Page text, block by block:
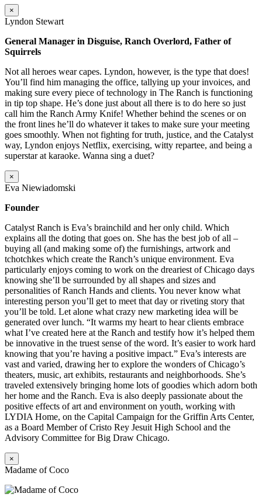
×
Lyndon Stewart
General Manager in Disguise, Ranch Overlord, Father of
Squirrels
Not all heroes wear capes. Lyndon, however, is the type that does!
You’ll find him managing the office, tallying up your invoices, and
making sure every piece of technology in The Ranch is functioning
in tip top shape. He’s done just about all there is to do here so just
call him the Ranch Army Knife! Whether behind the scenes or on
the front lines he’ll do whatever it takes to make sure your meeting
goes smoothly. When not fighting for truth, justice, and the Catalyst
way, Lyndon enjoys Netflix, exercising, witty repartee, and being a
superstar at karaoke. Wanna sing a duet?
×
Eva Niewiadomski
Founder
Catalyst Ranch is Eva’s brainchild and her only child. Which
explains all the doting that goes on. She has the best job of all –
buying all (and making some of) the furnishings, artwork and
tchotchkes which create the Ranch’s unique environment. Eva
particularly enjoys coming to work on the dreariest of Chicago days
knowing she’ll be surrounded by all shapes and sizes and
personalities of Ranch Hands and clients. You never know what
interesting person you’ll get to meet that day or riveting story that
you’ll be told. Let alone what crazy new marketing idea will be
generated over lunch. “It warms my heart to hear clients embrace
what I’ve created here at the Ranch and testify how it’s helped them
be innovative in the truest sense of the word. It’s easier to work hard
knowing that you’re having a positive impact.” Eva’s interests are
vast and varied, drawing her to explore the wonders of Chicago’s
theaters, music, art exhibits, restaurants and neighborhoods. She’s
traveled extensively bringing home lots of goodies which adorn both
her home and the Ranch. Eva is also deeply passionate about the
positive effects of art and environment on youth, working with
LYDIA Home, on the Capital Campaign for the Griffin Arts Center,
as a Board Member of Cristo Rey Jesuit High School and the
Advisory Committee for Big Draw Chicago.
×
Madame of Coco